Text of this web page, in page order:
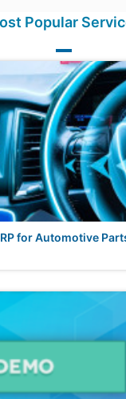
Popular
for Automotive